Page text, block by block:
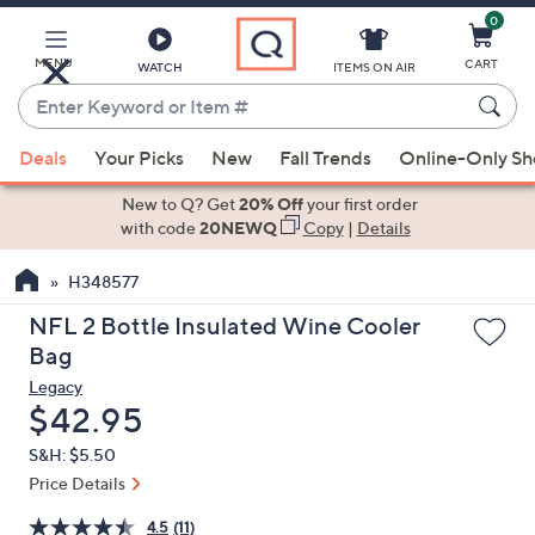
Main
Content
MENU WATCH
Enter
Keyword
or
Item
suggestions
the
up
and
down
arrow
keys
or
swipe
left
ITEMS ON AIR
0
CART
Deals Your Picks New Fall Trends Online-Only
New to Q? Get20% Offyour first order
with code20NEWQ Copy| Details
H348577
NFL 2 Bottle Insulated Wine Cooler
Bag
Legacy
Deleted
$42.95
S&H: $5.50
Price Details
4.5 (11)